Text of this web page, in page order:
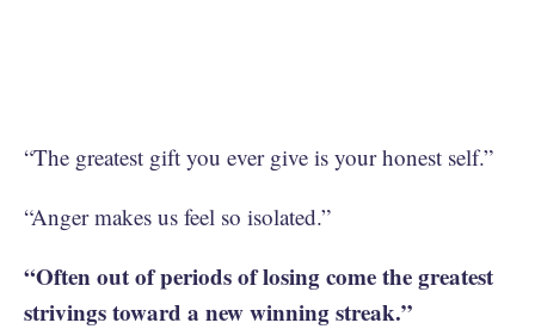
“The greatest gift you ever give is your honest self.”
“Anger makes us feel so isolated.”
“Often out of periods of losing come the greatest
strivings toward a new winning streak.”